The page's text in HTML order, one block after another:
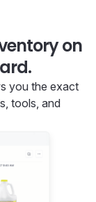
on
you the exact
tools, and